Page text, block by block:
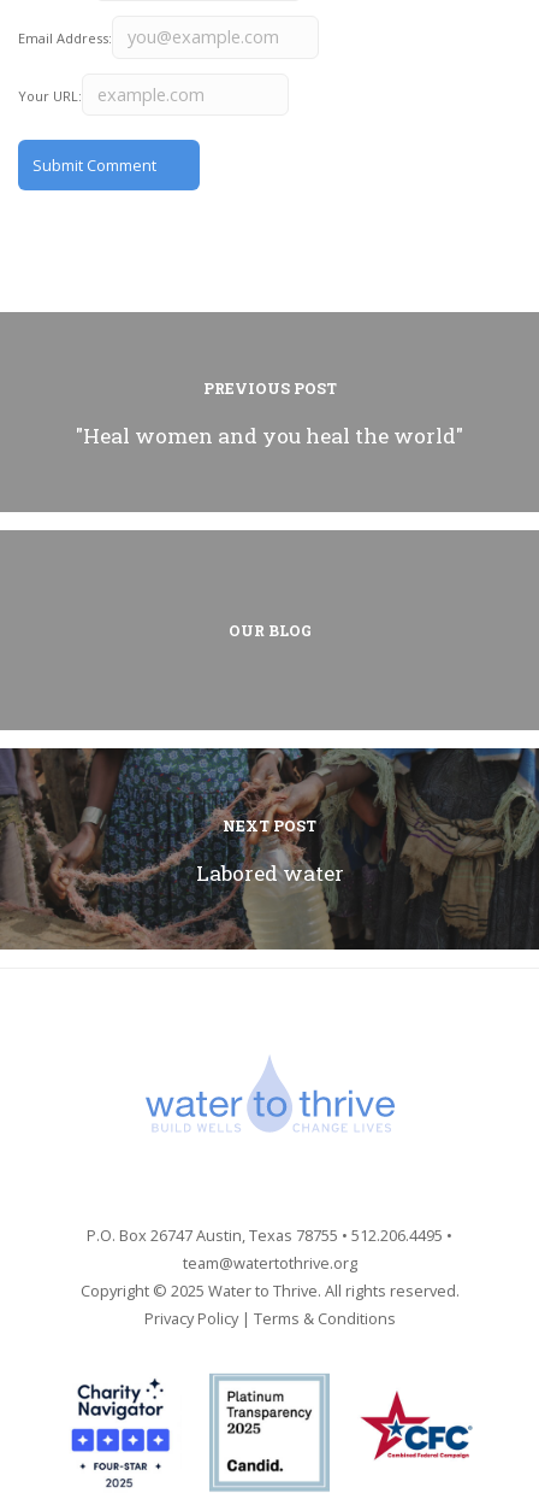
Email Address:
Your URL:
PREVIOUS POST
"Heal women and you heal the world"
OUR BLOG
NEXT POST
Labored water
P.O. Box 26747 Austin, Texas 78755 • 512.206.4495 •
team@watertothrive.org
Copyright © 2025 Water to Thrive. All rights reserved.
Privacy Policy| Terms & Conditions